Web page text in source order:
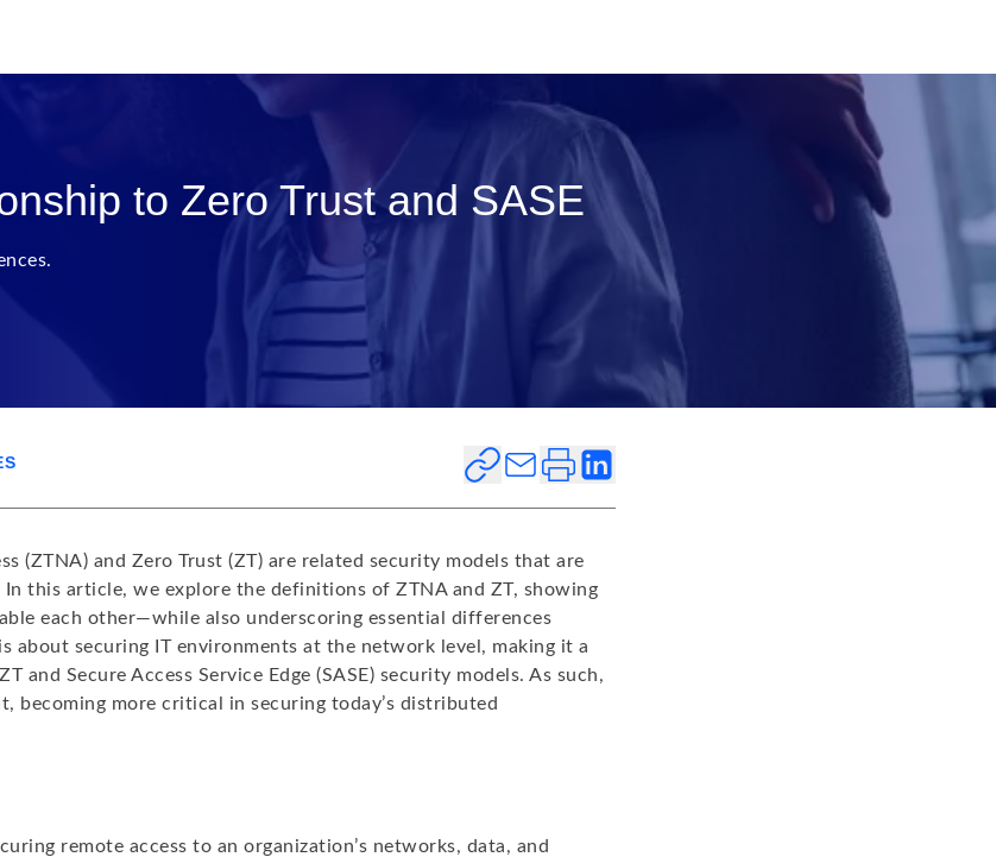
to Zero Trust and SASE
(ZTNA) and Zero Trust (ZT) are related security models that are
this article, we explore the definitions of ZTNA and ZT, showing
each other—while also underscoring essential differences
about securing IT environments at the network level, making it a
and Secure Access Service Edge (SASE) security models. As such,
becoming more critical in securing today’s distributed
remote access to an organization’s networks, data, and